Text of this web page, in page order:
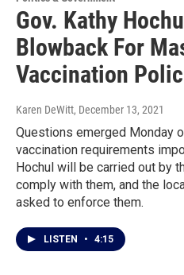
Gov. Kathy
Blowback For
Vaccination
Karen DeWitt, December 13, 2021
Questions emerged Monday
vaccination requirements
Hochul will be carried out by
comply with them, and the
asked to enforce them.
LISTEN • 4:15